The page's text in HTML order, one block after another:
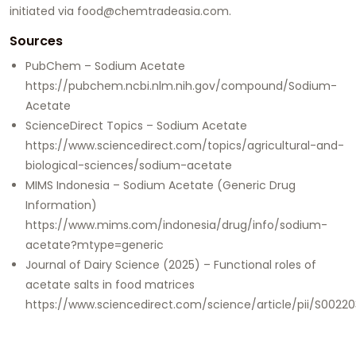
initiated via food@chemtradeasia.com.
Sources
PubChem – Sodium Acetate
https://pubchem.ncbi.nlm.nih.gov/compound/Sodium-
Acetate
ScienceDirect Topics – Sodium Acetate
https://www.sciencedirect.com/topics/agricultural-and-
biological-sciences/sodium-acetate
MIMS Indonesia – Sodium Acetate (Generic Drug
Information)
https://www.mims.com/indonesia/drug/info/sodium-
acetate?mtype=generic
Journal of Dairy Science (2025) – Functional roles of
acetate salts in food matrices
https://www.sciencedirect.com/science/article/pii/